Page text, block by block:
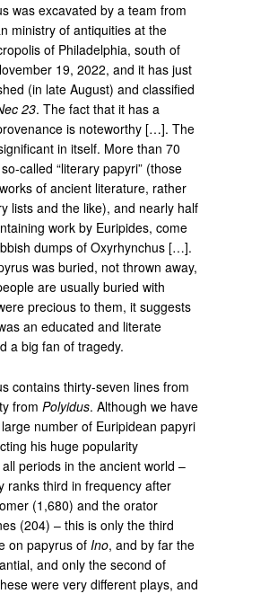
was excavated by a team from
ministry of antiquities at the
of Philadelphia, south of
19, 2022, and it has just
(in late August) and classified
23. The fact that it has a
is noteworthy […]. The
in itself. More than 70
called “literary papyri” (those
of ancient literature, rather
lists and the like), and nearly half
work by Euripides, come
dumps of Oxyrhynchus […].
was buried, not thrown away,
are usually buried with
precious to them, it suggests
an educated and literate
a big fan of tragedy.
contains thirty-seven lines from
fromPolyidus. Although we have
number of Euripidean papyri
his huge popularity
periods in the ancient world –
ranks third in frequency after
(1,680) and the orator
(204) – this is only the third
on papyrus ofIno, and by far the
and only the second of
were very different plays, and